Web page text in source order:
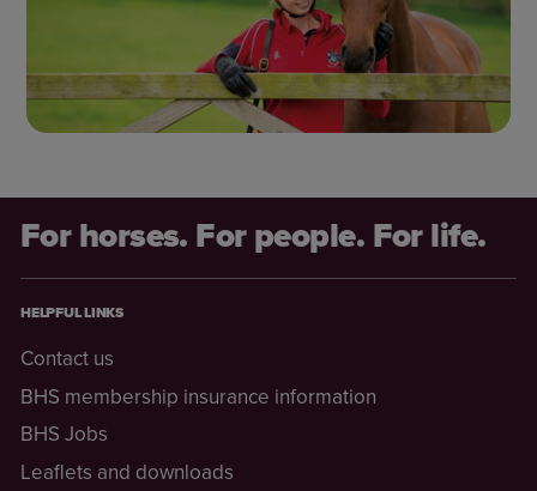
For horses. For people. For life.
HELPFUL LINKS
Contact us
BHS membership insurance information
BHS Jobs
Leaflets and downloads